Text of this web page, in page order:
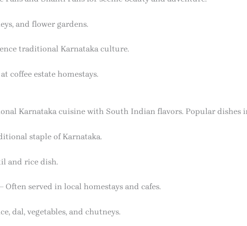
and flower gardens.
traditional Karnataka culture.
coffee estate homestays.
Karnataka cuisine with South Indian flavors. Popular dishes
staple of Karnataka.
and rice dish.
Often served in local homestays and cafes.
dal, vegetables, and chutneys.